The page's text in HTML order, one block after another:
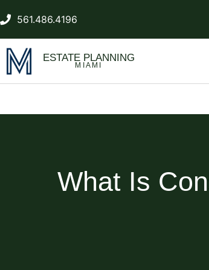
561.486.4196
ESTATE PLANNING
MIAMI
What Is